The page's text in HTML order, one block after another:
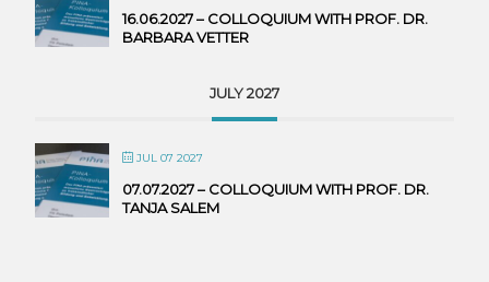
16.06.2027 – COLLOQUIUM WITH PROF. DR.
BARBARA VETTER
JULY 2027
JUL 07 2027
07.07.2027 – COLLOQUIUM WITH PROF. DR.
TANJA SALEM